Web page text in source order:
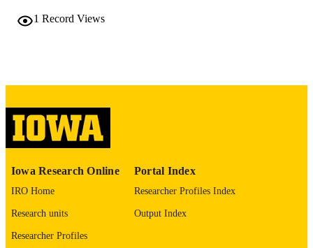
ABBREVIATIO
N
Saudi J Anaesth
ISSN
0975-3125
PUBLISHER
NUMBER OF
1 Record Views
Iowa Research Online
IRO Home
Research units
Researcher Profiles
Portal Index
Researcher Profiles Index
Output Index